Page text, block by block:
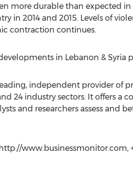
more durable than expected
in 2014 and 2015. Levels of
contraction continues.
in Lebanon & Syria
independent provider of
24 industry sectors. It offers a
and researchers assess and
www.businessmonitor.com,